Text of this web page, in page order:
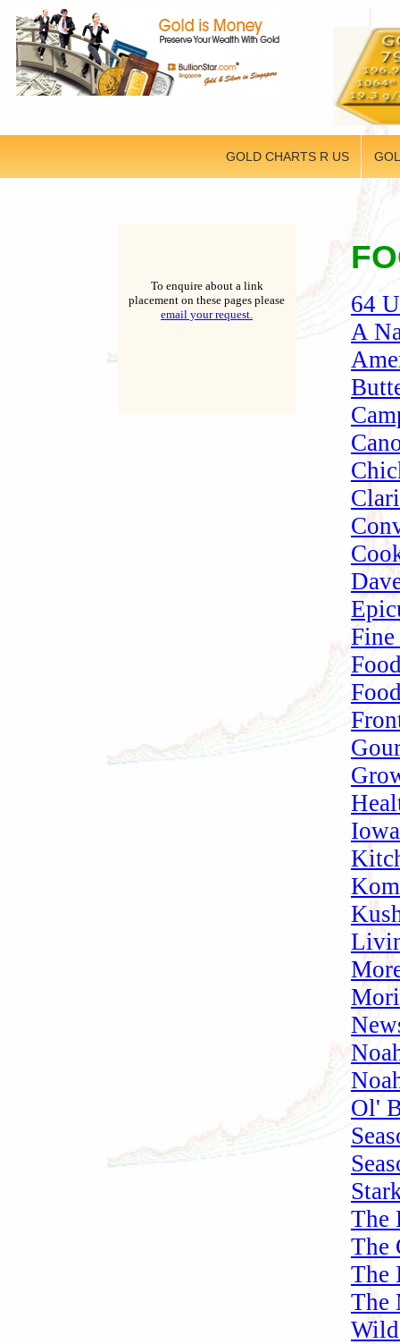
GOLD CHARTS R US
To enquire about a link
placement on these pages please
email your request.
64
A
Ol'
The
The
The
The